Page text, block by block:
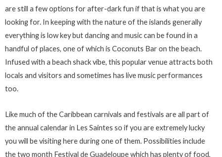
are still a few options for after-dark fun if that is what you are
looking for. In keeping with the nature of the islands generally
everything is low key but dancing and music can be found in a
handful of places, one of which is Coconuts Bar on the beach.
Infused with a beach shack vibe, this popular venue attracts both
locals and visitors and sometimes has live music performances
too.
Like much of the Caribbean carnivals and festivals are all part of
the annual calendar in Les Saintes so if you are extremely lucky
you will be visiting here during one of them. Possibilities include
the two month Festival de Guadeloupe which has plenty of food,